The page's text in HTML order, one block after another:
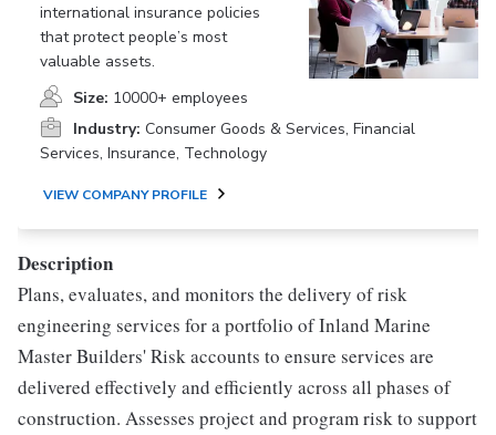
international insurance policies
that protect people’s most
valuable assets.
Size: 10000+ employees
Industry: Consumer Goods & Services, Financial
Services, Insurance, Technology
VIEW COMPANY PROFILE
Description
Plans, evaluates, and monitors the delivery of risk
engineering services for a portfolio of Inland Marine
Master Builders' Risk accounts to ensure services are
delivered effectively and efficiently across all phases of
construction. Assesses project and program risk to support